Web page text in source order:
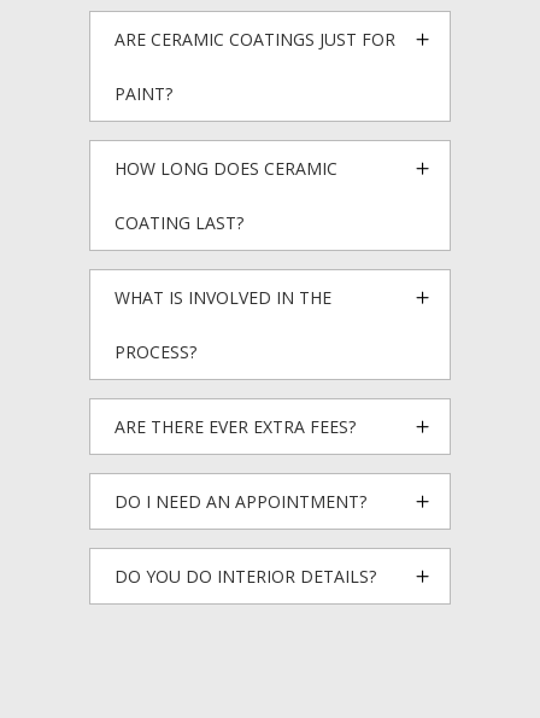
ARE CERAMIC COATINGS JUST FOR
PAINT?
HOW LONG DOES CERAMIC
COATING LAST?
WHAT IS INVOLVED IN THE
PROCESS?
ARE THERE EVER EXTRA FEES?
DO I NEED AN APPOINTMENT?
DO YOU DO INTERIOR DETAILS?